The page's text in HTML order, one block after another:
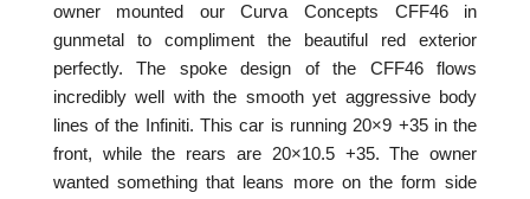
owner mounted our Curva Concepts CFF46 in
gunmetal to compliment the beautiful red exterior
perfectly. The spoke design of the CFF46 flows
incredibly well with the smooth yet aggressive body
lines of the Infiniti. This car is running 20×9 +35 in the
front, while the rears are 20×10.5 +35. The owner
wanted something that leans more on the form side